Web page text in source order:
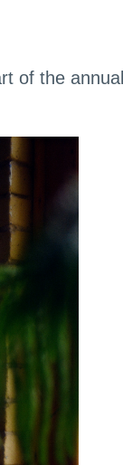
of the